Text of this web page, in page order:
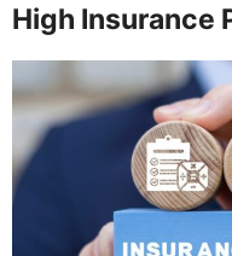
High Insurance